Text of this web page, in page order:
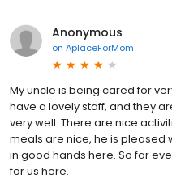
Anonymous
on AplaceForMom
My uncle is being cared for
have a lovely staff, and they
very well. There are nice
meals are nice, he is pleased
in good hands here. So far
for us here.